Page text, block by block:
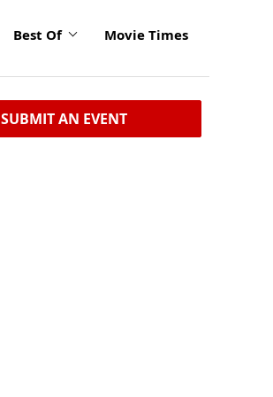
Best Of Movie Times
SUBMIT AN EVENT